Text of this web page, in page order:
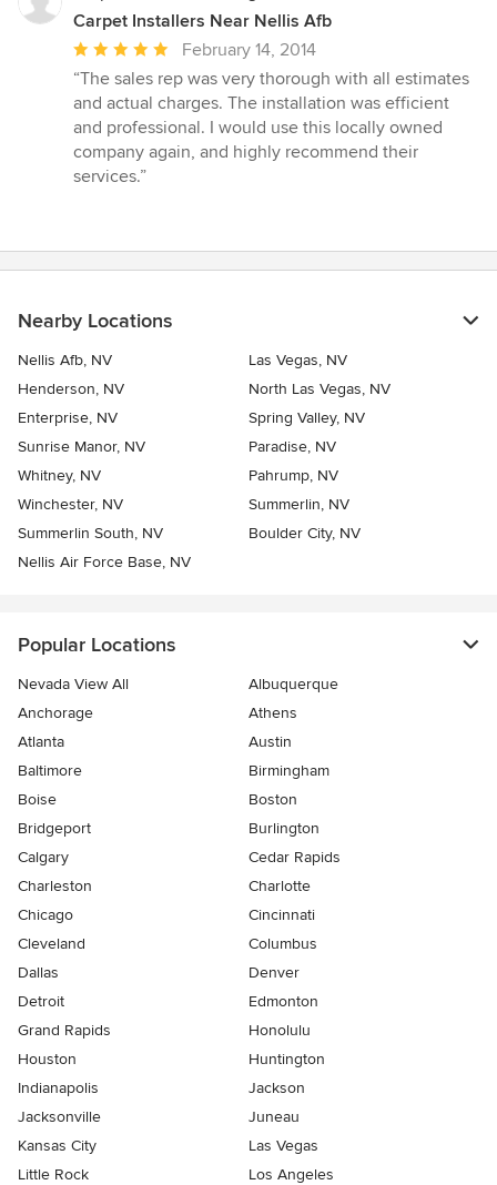
Carpet Installers Near Nellis Afb
Average
rating:
5
out
of
5
February 14, 2014
“The sales rep was very thorough with all estimates
and actual charges. The installation was efficient
and professional. I would use this locally owned
company again, and highly recommend their
services.”
Nearby Locations
Nellis Afb, NV
Las Vegas, NV
Henderson, NV
North Las Vegas, NV
Enterprise, NV
Spring Valley, NV
Sunrise Manor, NV
Paradise, NV
Whitney, NV
Pahrump, NV
Winchester, NV
Summerlin, NV
Summerlin South, NV
Boulder City, NV
Nellis Air Force Base, NV
Popular Locations
Nevada View All
Albuquerque
Anchorage
Athens
Atlanta
Austin
Baltimore
Birmingham
Boise
Boston
Bridgeport
Burlington
Calgary
Cedar Rapids
Charleston
Charlotte
Chicago
Cincinnati
Cleveland
Columbus
Dallas
Denver
Detroit
Edmonton
Grand Rapids
Honolulu
Houston
Huntington
Indianapolis
Jackson
Jacksonville
Juneau
Kansas City
Las Vegas
Little Rock
Los Angeles